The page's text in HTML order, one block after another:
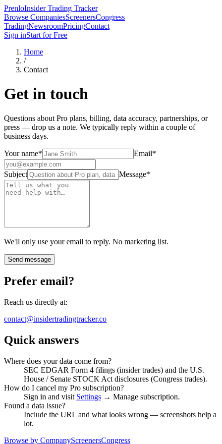
PrenloInsider Trading Tracker
Browse CompaniesScreenersCongress
TradingNewsroomPricingContact
Sign inStart for Free
Home
/
Contact
Get in touch
Questions about Pro plans, billing, data accuracy, partnerships, or
press — drop us a note. We typically reply within a couple of
business days.
Your name* Email*
Subject Message*
We'll only use your email to reply. No marketing list.
Send message
Prefer email?
Reach us directly at:
contact@insidertradingtracker.co
Quick answers
Where does your data come from?
SEC EDGAR Form 4 filings (insider trades) and the U.S.
House / Senate STOCK Act disclosures (Congress trades).
How do I cancel my Pro subscription?
Sign in and visit Settings → Manage subscription.
Found a data issue?
Include the URL and what looks wrong — screenshots help a
lot.
Browse by CompanyScreenersCongress